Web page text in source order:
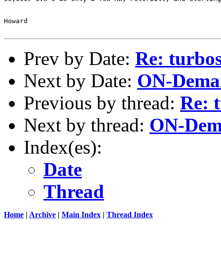
Howard
Prev by Date: Re:
Next by Date: ON-
Previous by thread: Re:
Next by thread: ON-
Index(es):
Date
Thread
Home | Archive | Main Index | Thread Index